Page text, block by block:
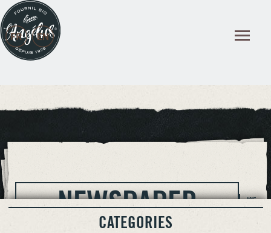
NEWSPAPER
AOUT
CATEGORIES
Cookies management panel